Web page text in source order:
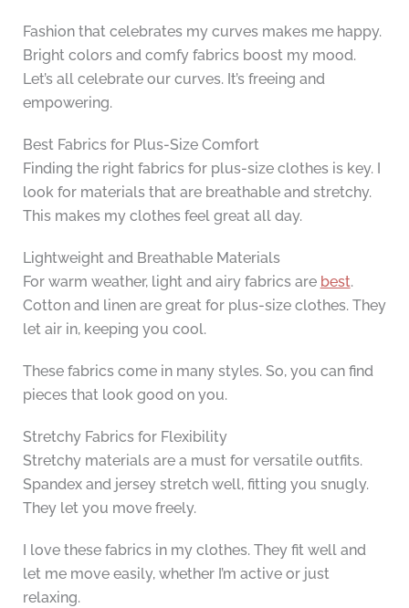
Fashion that celebrates my curves makes me happy.
Bright colors and comfy fabrics boost my mood.
Let’s all celebrate our curves. It’s freeing and
empowering.
Best Fabrics for Plus-Size Comfort
Finding the right fabrics for plus-size clothes is key. I
look for materials that are breathable and stretchy.
This makes my clothes feel great all day.
Lightweight and Breathable Materials
For warm weather, light and airy fabrics are best.
Cotton and linen are great for plus-size clothes. They
let air in, keeping you cool.
These fabrics come in many styles. So, you can find
pieces that look good on you.
Stretchy Fabrics for Flexibility
Stretchy materials are a must for versatile outfits.
Spandex and jersey stretch well, fitting you snugly.
They let you move freely.
I love these fabrics in my clothes. They fit well and
let me move easily, whether I’m active or just
relaxing.